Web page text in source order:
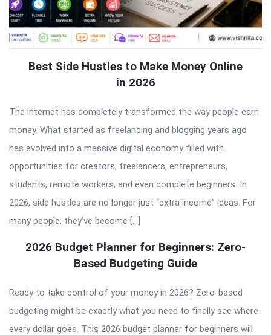
Best Side Hustles to Make Money Online
in 2026
The internet has completely transformed the way people earn
money. What started as freelancing and blogging years ago
has evolved into a massive digital economy filled with
opportunities for creators, freelancers, entrepreneurs,
students, remote workers, and even complete beginners. In
2026, side hustles are no longer just “extra income” ideas. For
many people, they’ve become […]
2026 Budget Planner for Beginners: Zero-
Based Budgeting Guide
Ready to take control of your money in 2026? Zero-based
budgeting might be exactly what you need to finally see where
every dollar goes. This 2026 budget planner for beginners will